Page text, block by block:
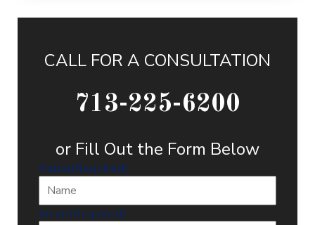
CALL FOR A CONSULTATION
713-225-6200
or Fill Out the Form Below
Name(Required)
Email(Required)